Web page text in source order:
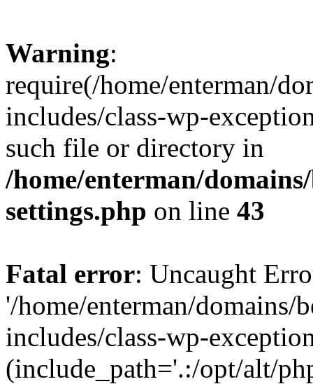
Warning:
require(/home/enterman/
includes/class-wp-
such file or directory in
/home/enterman/
settings.php on line 43
Fatal error: Uncaught
'/home/enterman/
includes/class-wp-
(include_path='.:/opt/alt/